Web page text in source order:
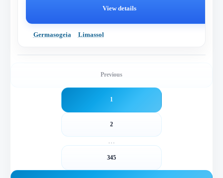
View details
Germasogeia Limassol
Previous
1
2
…
345